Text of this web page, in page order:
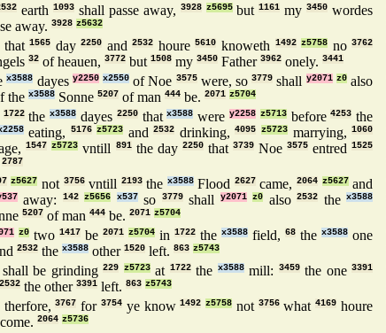
earth1093 shall passe away, 3928 z5695but1161 my3450 wordes
away. 3928 z5632
that1565 day2250 and2532 houre5610 knoweth 1492 z5758 no3762
32 of heauen, 3772 but 1508 my 3450 Father 3962 onely. 3441
x3588 dayes y2250 x2550 of Noe 3575were, so3779 shall y2071 z0also
the x3588 Sonne 5207 of man 444 be. 2071 z5704
1722thex3588 dayes 2250thatx3588 were y2258 z5713before4253 the
eating, 5176 z5723 and2532 drinking,4095 z5723 marrying,1060
1547 z5723 vntill 891the day 2250that 3739Noe 3575entred1525
2787
z5627 not 3756vntill 2193the x3588Flood 2627came, 2064 z5627and
away: 142 z5656 x537so 3779shall y2071 z0 also2532 thex3588
5207 of man 444 be. 2071 z5704
z0 two 1417 be 2071 z5704 in 1722 the x3588 field, 68 the x3588 one
2532 the x3588 other 1520 left. 863 z5743
be grinding 229 z5723at 1722the x3588mill: 3459the one 3391
2532 the other 3391 left. 863 z5743
therfore,3767 for3754 ye know1492 z5758 not 3756what4169 houre
2064 z5736